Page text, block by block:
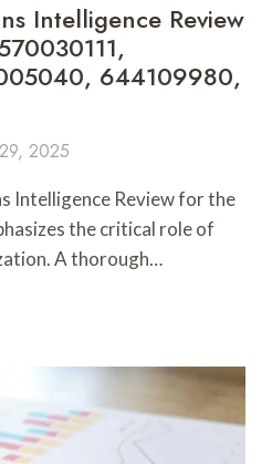
Intelligence Review
644109980,
2025
Intelligence Review for the
the critical role of
A thorough…